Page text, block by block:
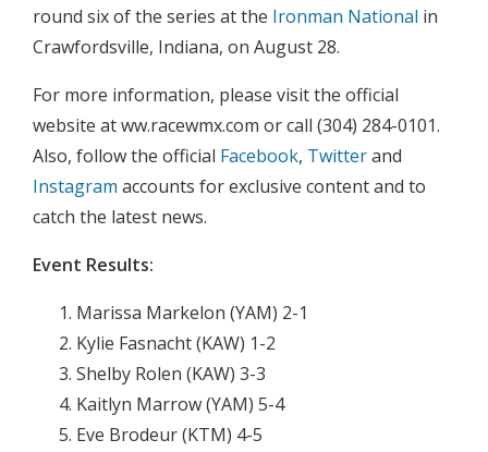
round six of the series at the Ironman National in
Crawfordsville, Indiana, on August 28.
For more information, please visit the official
website at ww.racewmx.com or call (304) 284-0101.
Also, follow the official Facebook, Twitterand
Instagram accounts for exclusive content and to
catch the latest news.
Event Results:
Marissa Markelon (YAM) 2-1
Kylie Fasnacht (KAW) 1-2
Shelby Rolen (KAW) 3-3
Kaitlyn Marrow (YAM) 5-4
Eve Brodeur (KTM) 4-5